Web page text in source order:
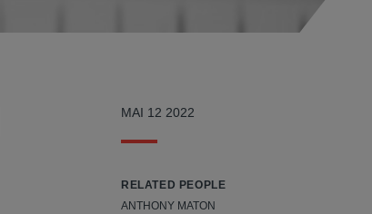
MAI 12 2022
RELATED PEOPLE
ANTHONY MATON